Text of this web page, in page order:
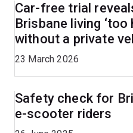
Car-free trial
Brisbane living ‘too
without a private
23 March 2026
Safety check for
e-scooter riders